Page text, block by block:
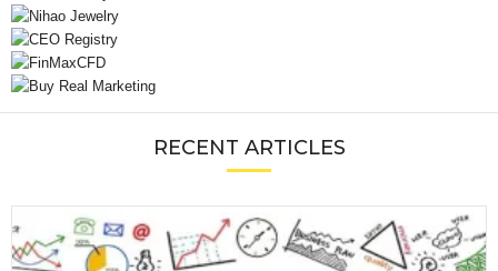
RECENT ARTICLES